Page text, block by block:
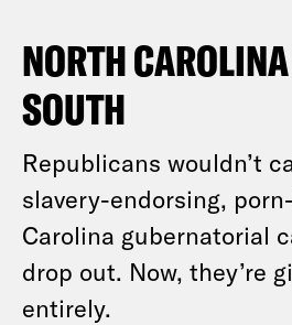
NORTH
SOUTH
Republicans wouldn’t
slavery-endorsing,
Carolina gubernatorial
drop out. Now, they’re
entirely.